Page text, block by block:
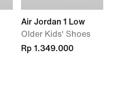
Air Jordan 1 Low
Older Kids' Shoes
Rp 1.349.000